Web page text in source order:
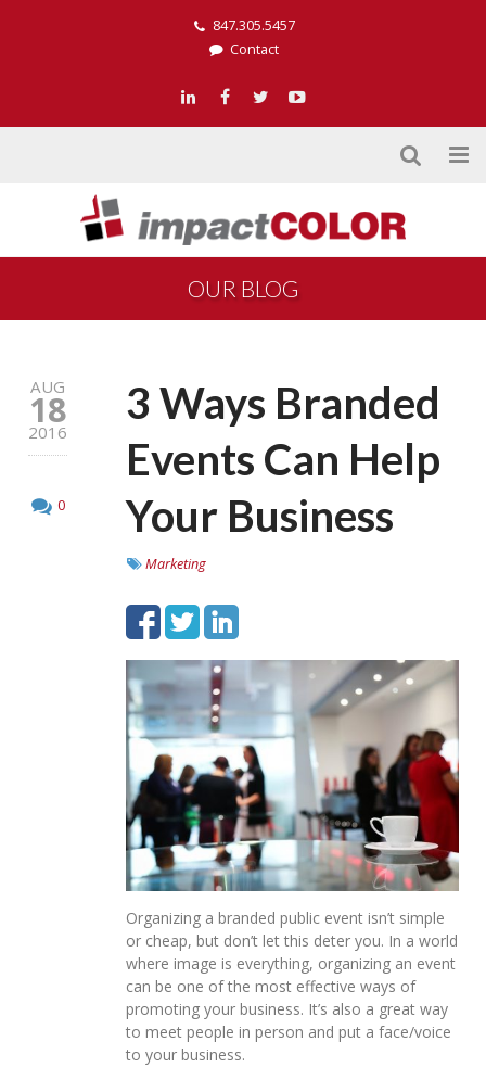
847.305.5457
Contact
OUR BLOG
AUG
18
2016
0
3 Ways Branded
Events Can Help
Your Business
Marketing
Organizing a branded public event isn’t simple
or cheap, but don’t let this deter you. In a world
where image is everything, organizing an event
can be one of the most effective ways of
promoting your business. It’s also a great way
to meet people in person and put a face/voice
to your business.